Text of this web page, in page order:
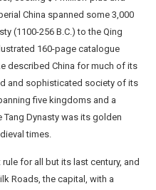
China spanned some 3,000
(1100-256 B.C.) to the Qing
160-page catalogue
described China for much of its
and sophisticated society of its
five kingdoms and a
Dynasty was its golden
times.
for all but its last century, and
Roads, the capital, with a